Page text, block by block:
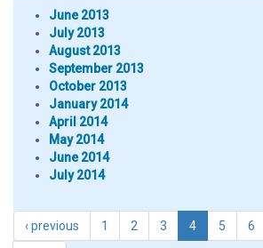
June 2013
July 2013
August 2013
September 2013
October 2013
January 2014
April 2014
May 2014
June 2014
July 2014
‹ previous 1 2 3 4 5 6